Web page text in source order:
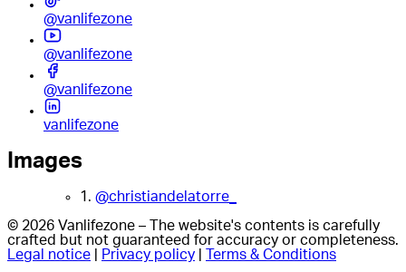
@vanlifezone
@vanlifezone
@vanlifezone
vanlifezone
Images
1. @christiandelatorre_
© 2026 Vanlifezone – The website's contents is carefully
crafted but not guaranteed for accuracy or completeness.
Legal notice
Privacy policy Terms & Conditions